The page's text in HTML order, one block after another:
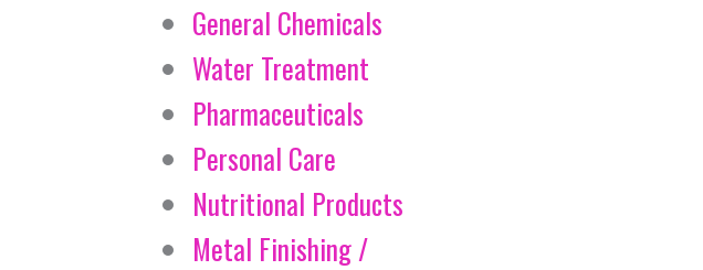
General Chemicals
Water Treatment
Pharmaceuticals
Personal Care
Nutritional Products
Metal Finishing /